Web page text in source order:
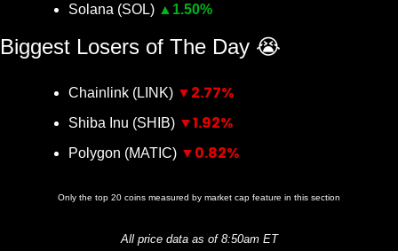
Solana (SOL) ▲ 1.50%
Biggest Losers of The Day 😭
Chainlink (LINK) ▼2.77%
Shiba Inu (SHIB) ▼1.92%
Polygon (MATIC) ▼0.82%
Only the top 20 coins measured by market cap feature in this section
All price data as of 8:50am ET